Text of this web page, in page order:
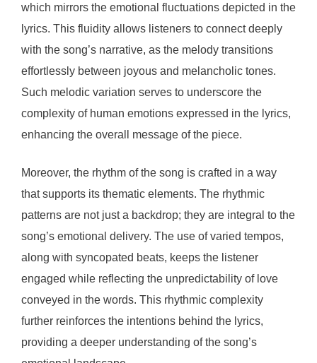
which mirrors the emotional fluctuations depicted in the
lyrics. This fluidity allows listeners to connect deeply
with the song’s narrative, as the melody transitions
effortlessly between joyous and melancholic tones.
Such melodic variation serves to underscore the
complexity of human emotions expressed in the lyrics,
enhancing the overall message of the piece.
Moreover, the rhythm of the song is crafted in a way
that supports its thematic elements. The rhythmic
patterns are not just a backdrop; they are integral to the
song’s emotional delivery. The use of varied tempos,
along with syncopated beats, keeps the listener
engaged while reflecting the unpredictability of love
conveyed in the words. This rhythmic complexity
further reinforces the intentions behind the lyrics,
providing a deeper understanding of the song’s